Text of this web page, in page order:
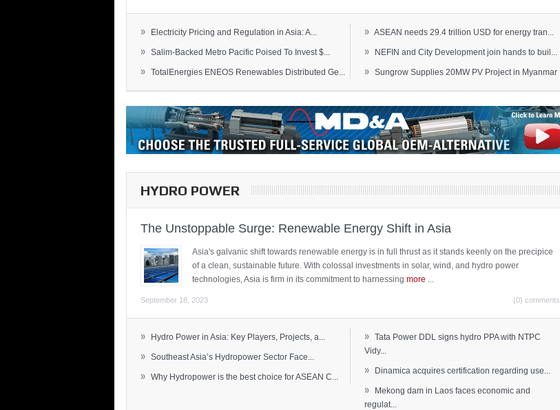
» Electricity Pricing and Regulation in Asia: A...
» Salim-Backed Metro Pacific Poised To Invest $...
» TotalEnergies ENEOS Renewables Distributed Ge...
» ASEAN needs 29.4 trillion USD for energy tran...
» NEFIN and City Development join hands to buil...
» Sungrow Supplies 20MW PV Project in Myanmar
HYDRO POWER
The Unstoppable Surge: Renewable Energy Shift in Asia
Asia's galvanic shift towards renewable energy is in full thrust as it stands keenly on the precipice
of a clean, sustainable future. With colossal investments in solar, wind, and hydro power
technologies, Asia is firm in its commitment to harnessing more
September 18, 2023 (0) comments
» Hydro Power in Asia: Key Players, Projects, a...
» Southeast Asia’s Hydropower Sector Face...
» Why Hydropower is the best choice for ASEAN C...
»
Tata Power DDL signs hydro PPA with NTPC
Vidy...
» Dinamica acquires certification regarding use...
»
Mekong dam in Laos faces economic and
regulat...